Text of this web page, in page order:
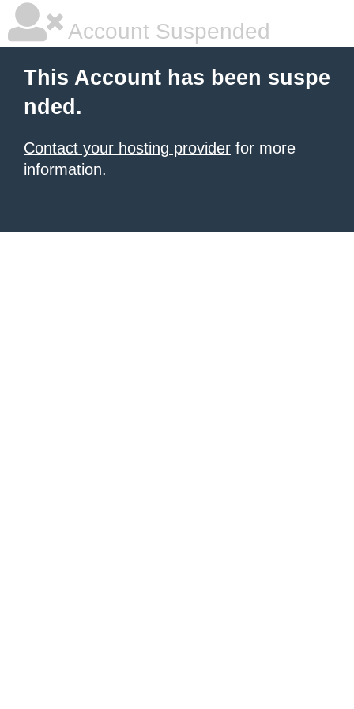
Account Suspended
This Account has been suspe
nded.
Contact your hosting provider for more
information.